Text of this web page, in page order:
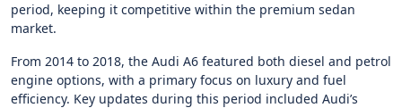
period, keeping it competitive within the premium sedan
market.
From 2014 to 2018, the Audi A6 featured both diesel and petrol
engine options, with a primary focus on luxury and fuel
efficiency. Key updates during this period included Audi’s